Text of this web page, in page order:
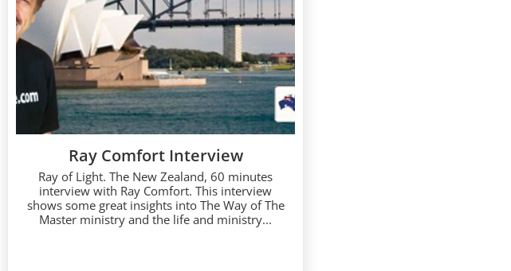
Ray Comfort Interview
Ray of Light. The New Zealand, 60 minutes
interview with Ray Comfort. This interview
shows some great insights into The Way of The
Master ministry and the life and ministry...